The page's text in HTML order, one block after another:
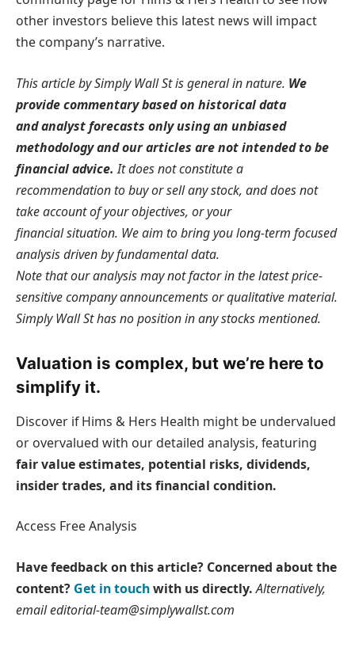
other investors believe this latest news will impact
the company’s narrative.
This article by Simply Wall St is general in nature. We
provide commentary based on historical data
and analyst forecasts only using an unbiased
methodology and our articles are not intended to be
financial advice. It does not constitute a
recommendation to buy or sell any stock, and does not
take account of your objectives, or your
financial situation. We aim to bring you long-term focused
analysis driven by fundamental data.
Note that our analysis may not factor in the latest price-
sensitive company announcements or qualitative material.
Simply Wall St has no position in any stocks mentioned.
Valuation is complex, but we’re here to
simplify it.
Discover if Hims & Hers Health might be undervalued
or overvalued with our detailed analysis, featuring
fair value estimates, potential risks, dividends,
insider trades, and its financial condition.
Access Free Analysis
Have feedback on this article? Concerned about the
content? Get in touchwith us directly.Alternatively,
email editorial-team@simplywallst.com